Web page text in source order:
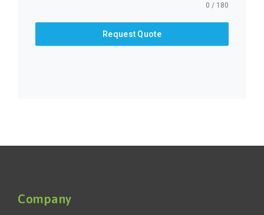
0 / 180
Request Quote
Company